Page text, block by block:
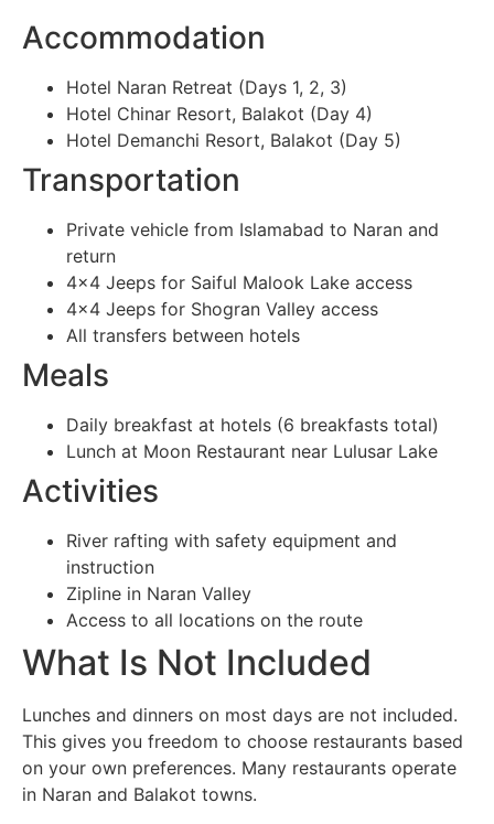
Accommodation
Hotel Naran Retreat (Days 1, 2, 3)
Hotel Chinar Resort, Balakot (Day 4)
Hotel Demanchi Resort, Balakot (Day 5)
Transportation
Private vehicle from Islamabad to Naran and
return
4×4 Jeeps for Saiful Malook Lake access
4×4 Jeeps for Shogran Valley access
All transfers between hotels
Meals
Daily breakfast at hotels (6 breakfasts total)
Lunch at Moon Restaurant near Lulusar Lake
Activities
River rafting with safety equipment and
instruction
Zipline in Naran Valley
Access to all locations on the route
What Is Not Included
Lunches and dinners on most days are not included.
This gives you freedom to choose restaurants based
on your own preferences. Many restaurants operate
in Naran and Balakot towns.